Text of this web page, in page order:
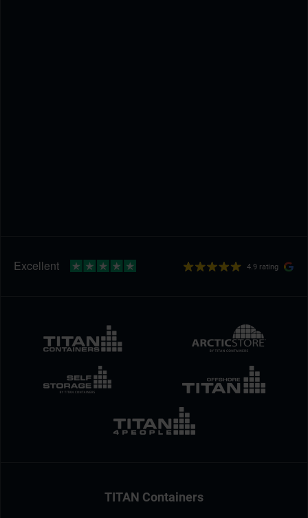
4.9 rating
TITAN Containers